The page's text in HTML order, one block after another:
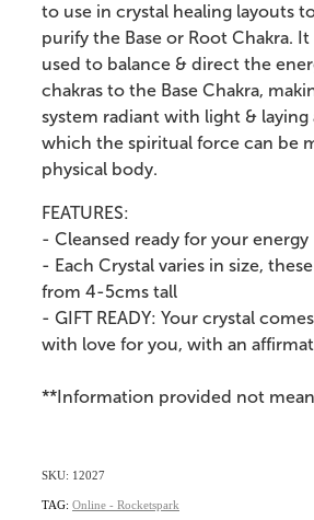
to use in crystal healing layouts
purify the Base or Root Chakra. It
used to balance & direct the
chakras to the Base Chakra,
system radiant with light &
which the spiritual force can be
physical body.
FEATURES:
- Cleansed ready for your energy
- Each Crystal varies in size,
from 4-5cms tall
- GIFT READY: Your crystal
with love for you, with an
**Information provided not
SKU: 12027
TAG: Online - Rocketspark